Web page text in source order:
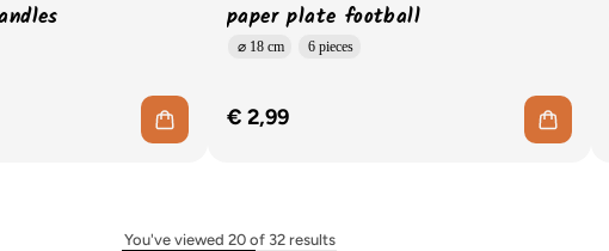
paper plate football
⌀ 18 cm 6 pieces
€ 2,99
You've viewed 20 of 32 results